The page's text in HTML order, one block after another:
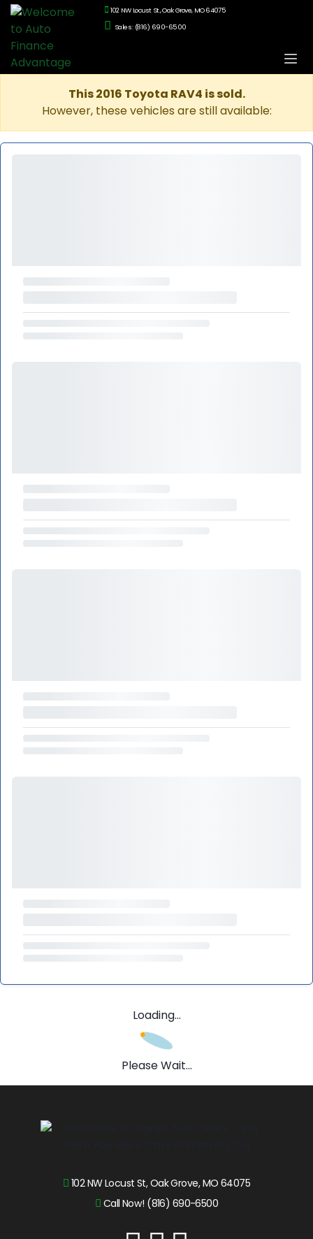
102 NW Locust St., Oak Grove, MO 64075
Sales: (816) 690-6500
This 2016 Toyota RAV4 is sold.
However, these vehicles are still available:
Loading...
Please Wait...
102 NW Locust St, Oak Grove, MO 64075
Call Now! (816) 690-6500